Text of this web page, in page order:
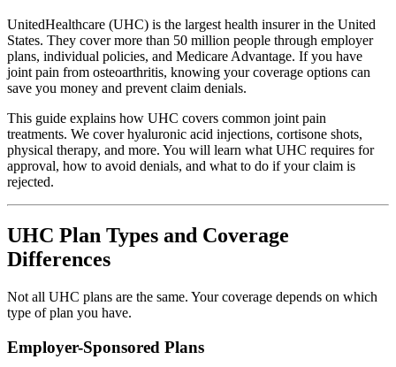
UnitedHealthcare (UHC) is the largest health insurer in the United
States. They cover more than 50 million people through employer
plans, individual policies, and Medicare Advantage. If you have
joint pain from osteoarthritis, knowing your coverage options can
save you money and prevent claim denials.
This guide explains how UHC covers common joint pain
treatments. We cover hyaluronic acid injections, cortisone shots,
physical therapy, and more. You will learn what UHC requires for
approval, how to avoid denials, and what to do if your claim is
rejected.
UHC Plan Types and Coverage
Differences
Not all UHC plans are the same. Your coverage depends on which
type of plan you have.
Employer-Sponsored Plans